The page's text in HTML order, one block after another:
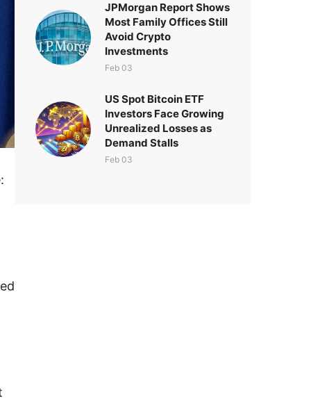
JPMorgan Report Shows
Most Family Offices Still
Avoid Crypto
Investments
Feb 03
US Spot Bitcoin ETF
Investors Face Growing
Unrealized Losses as
Demand Stalls
Feb 03